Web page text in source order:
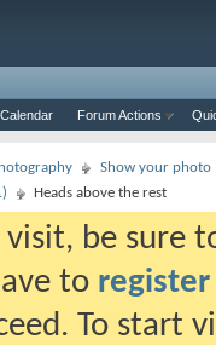
Calendar Forum Actions
Show your photo
Heads above the rest
be sure
to register
To start